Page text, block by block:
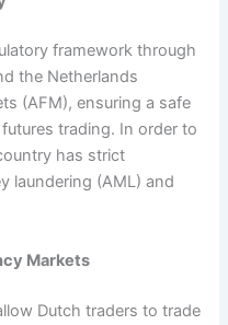
framework through
the Netherlands
(AFM), ensuring a safe
trading. In order to
has strict
laundering (AML) and
Markets
Dutch traders to trade